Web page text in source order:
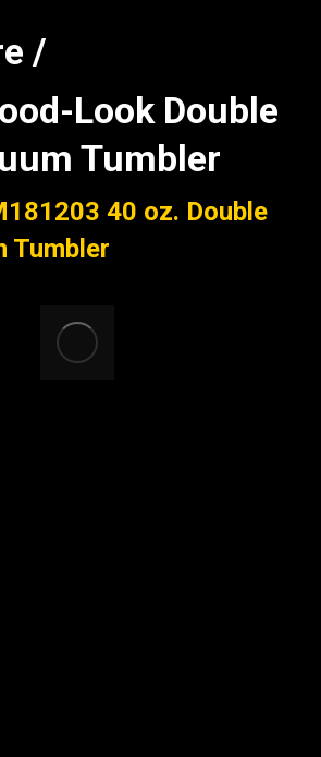
/
Look Double
Tumbler
40 oz. Double
Tumbler